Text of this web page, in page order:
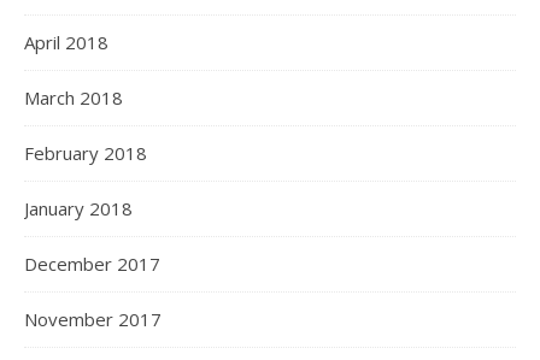
April 2018
March 2018
February 2018
January 2018
December 2017
November 2017